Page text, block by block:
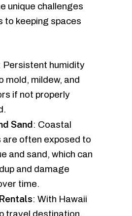
unique challenges
to keeping spaces
Persistent humidity
mold, mildew, and
if not properly
Sand: Coastal
are often exposed to
and sand, which can
and damage
time.
: With Hawaii